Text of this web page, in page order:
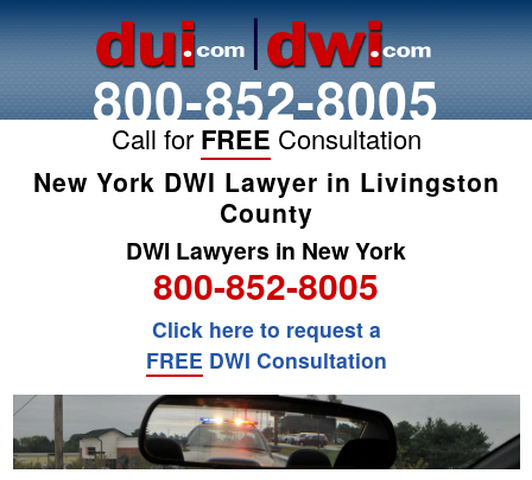
800-852-8005
Call for FREE Consultation
New York DWI Lawyer in Livingston
County
DWI Lawyers in New York
800-852-8005
Click here to request a
FREE DWI Consultation